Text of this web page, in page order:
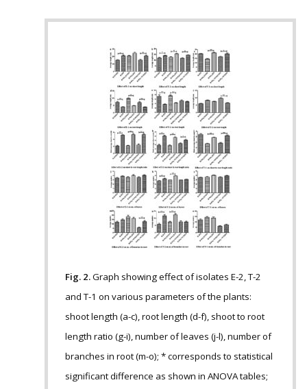
Fig. 2.Graph showing effect of isolates E-2, T-2
and T-1 on various parameters of the plants:
shoot length (a-c), root length (d-f), shoot to root
length ratio (g-i), number of leaves (j-l), number of
branches in root (m-o); * corresponds to statistical
significant difference as shown in ANOVA tables;